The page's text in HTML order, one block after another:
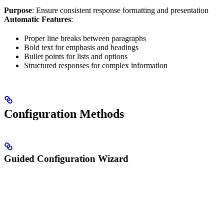
Purpose: Ensure consistent response formatting and presentation
Automatic Features:
Proper line breaks between paragraphs
Bold text for emphasis and headings
Bullet points for lists and options
Structured responses for complex information
Configuration Methods
Guided Configuration Wizard